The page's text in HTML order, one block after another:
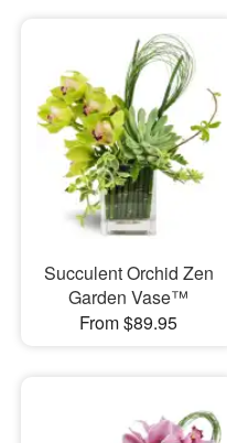
Succulent Orchid Zen
Garden Vase™
From $89.95